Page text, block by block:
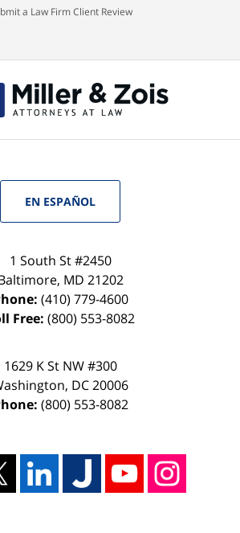
a Law Firm Client Review
EN ESPAÑOL
1 South St #2450
, MD 21202
(410) 779-4600
Free: (800) 553-8082
1629 K St NW #300
, DC20006
(800) 553-8082